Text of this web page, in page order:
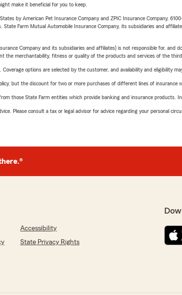
make it beneficial for you to keep.
by American Pet Insurance Company and ZPIC Insurance Company,
State Farm Mutual Automobile Insurance Company, its subsidiaries and
Company and its subsidiaries and affiliates) is not responsible for,
the merchantability, fitness or quality of the products and services of the third
options are selected by the customer, and availability and eligibility
but the discount for two or more purchases of different lines of insurance
those State Farm entities which provide banking and insurance products.
Please consult a tax or legal advisor for advice regarding your personal
Accessibility
State Privacy Rights